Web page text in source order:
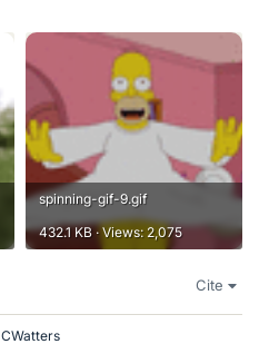
spinning-gif-9.gif
432.1 KB · Views: 2,075
Cite
CWatters